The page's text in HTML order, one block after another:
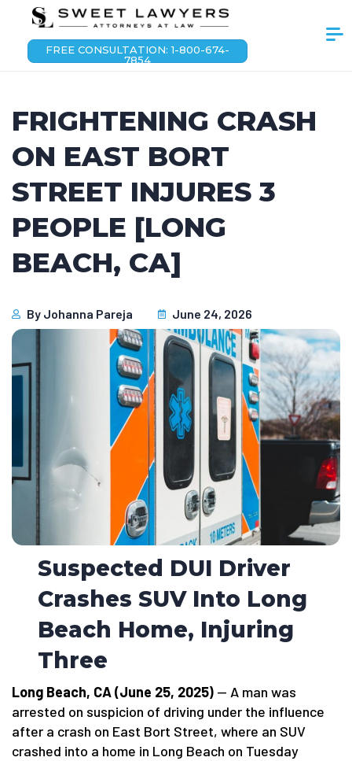
FREE CONSULTATION: 1-800-674-
7854
FRIGHTENING CRASH
ON EAST BORT
STREET INJURES 3
PEOPLE [LONG
BEACH, CA]
By Johanna Pareja June 24, 2026
Suspected DUI Driver
Crashes SUV Into Long
Beach Home, Injuring
Three
Long Beach, CA (June 25, 2025) — A man was
arrested on suspicion of driving under the influence
after a crash on East Bort Street, where an SUV
crashed into a home in Long Beach on Tuesday